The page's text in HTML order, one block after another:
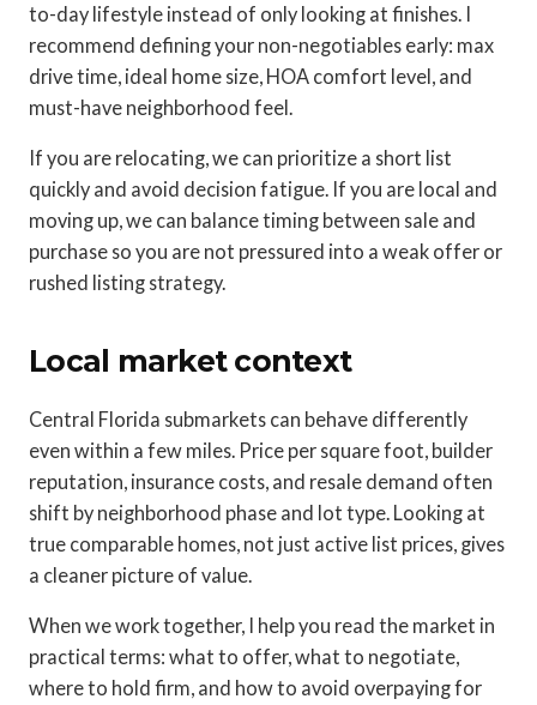
to-day lifestyle instead of only looking at finishes. I
recommend defining your non-negotiables early: max
drive time, ideal home size, HOA comfort level, and
must-have neighborhood feel.
If you are relocating, we can prioritize a short list
quickly and avoid decision fatigue. If you are local and
moving up, we can balance timing between sale and
purchase so you are not pressured into a weak offer or
rushed listing strategy.
Local market context
Central Florida submarkets can behave differently
even within a few miles. Price per square foot, builder
reputation, insurance costs, and resale demand often
shift by neighborhood phase and lot type. Looking at
true comparable homes, not just active list prices, gives
a cleaner picture of value.
When we work together, I help you read the market in
practical terms: what to offer, what to negotiate,
where to hold firm, and how to avoid overpaying for